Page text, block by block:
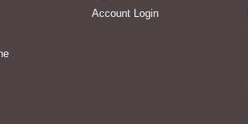
Account Login